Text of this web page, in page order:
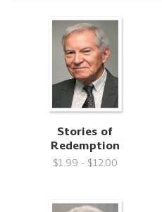
Stories of
Redemption
$1.99 - $12.00